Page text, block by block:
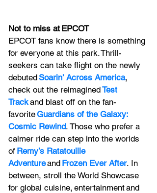
Not to miss at EPCOT
EPCOT fans know there is something
for everyone at this park. Thrill-
seekers can take flight on the newly
debuted Soarin’ Across America,
check out the reimagined Test
Track and blast off on the fan-
favorite Guardians of the Galaxy:
Cosmic Rewind. Those who prefer a
calmer ride can step into the worlds
of Remy’s Ratatouille
Adventure and Frozen Ever After. In
between, stroll the World Showcase
for global cuisine, entertainment and